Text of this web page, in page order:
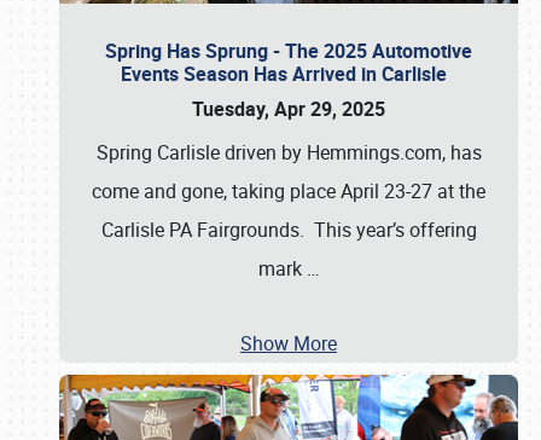
Spring Has Sprung - The 2025 Automotive
Events Season Has Arrived in Carlisle
Tuesday, Apr 29, 2025
Spring Carlisle driven by Hemmings.com, has
come and gone, taking place April 23-27 at the
Carlisle PA Fairgrounds. This year’s offering
mark …
Show More